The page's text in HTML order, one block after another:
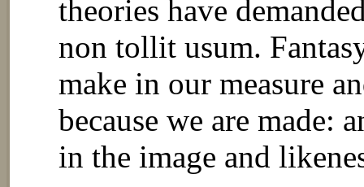
theories have
non tollit usum.
make in our measure
because we are made:
in the image and